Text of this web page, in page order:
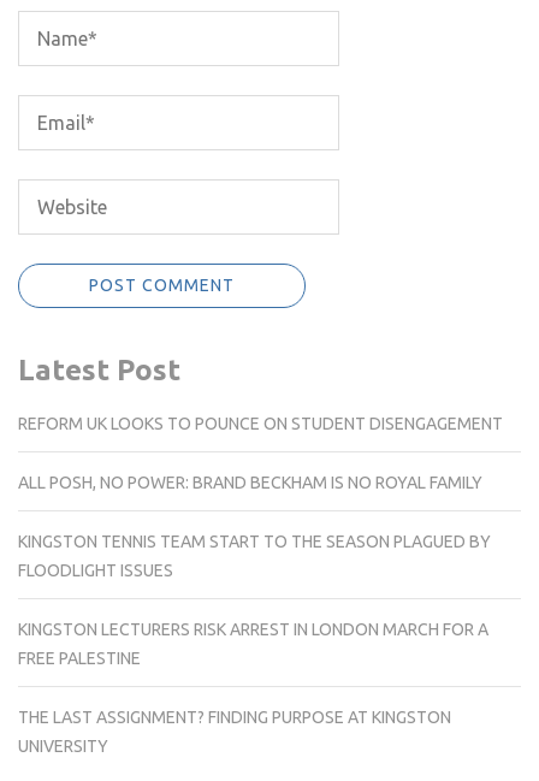
Latest Post
REFORM UK LOOKS TO POUNCE ON STUDENT DISENGAGEMENT
ALL POSH, NO POWER: BRAND BECKHAM IS NO ROYAL FAMILY
KINGSTON TENNIS TEAM START TO THE SEASON PLAGUED BY
FLOODLIGHT ISSUES
KINGSTON LECTURERS RISK ARREST IN LONDON MARCH FOR A
FREE PALESTINE
THE LAST ASSIGNMENT? FINDING PURPOSE AT KINGSTON
UNIVERSITY